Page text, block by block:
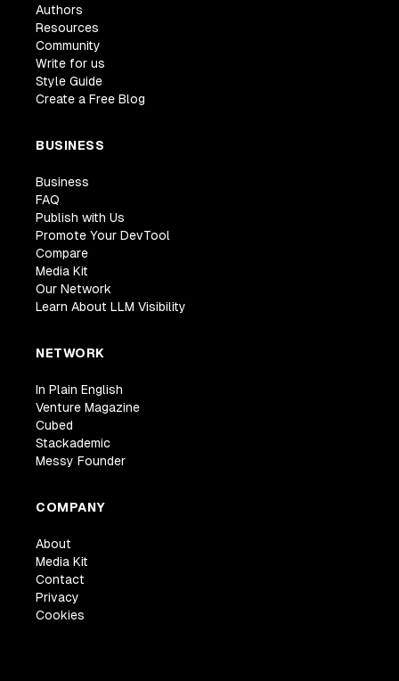
Authors
Resources
Community
Write for us
Style Guide
Create a Free Blog
BUSINESS
Business
FAQ
Publish with Us
Promote Your DevTool
Compare
Media Kit
Our Network
Learn About LLM Visibility
NETWORK
In Plain English
Venture Magazine
Cubed
Stackademic
Messy Founder
COMPANY
About
Media Kit
Contact
Privacy
Cookies